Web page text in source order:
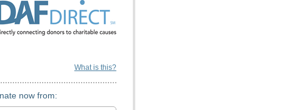
What is this?
now from: